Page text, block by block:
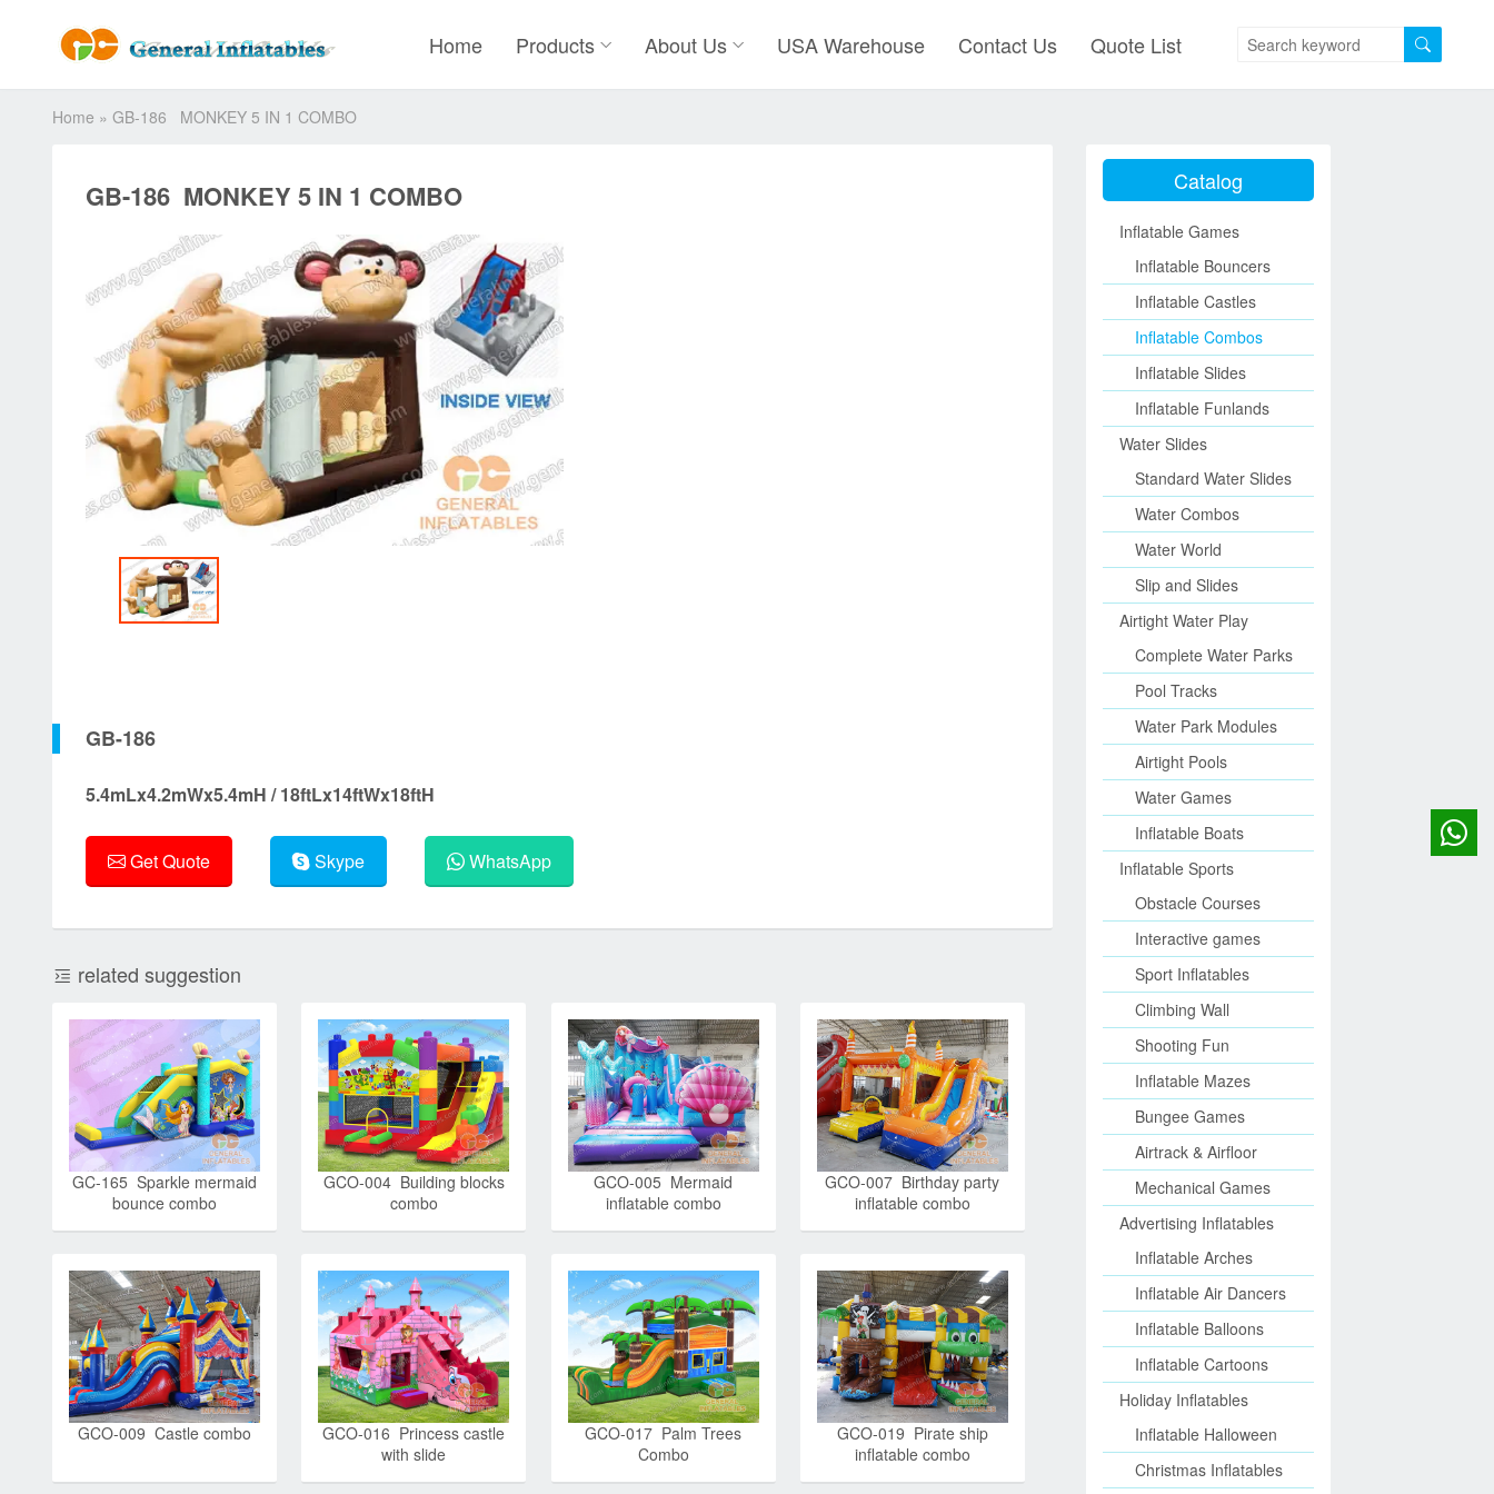
Home Products About Us USA Warehouse Contact Us Quote List
Home » GB-186 MONKEY 5 IN 1 COMBO
GB-186 MONKEY 5 IN 1 COMBO
GB-186
5.4mLx4.2mWx5.4mH / 18ftLx14ftWx18ftH
Get Quote Skype WhatsApp
related suggestion
GC-165 Sparkle mermaid
bounce combo
GCO-004 Building blocks
combo
GCO-005 Mermaid
inflatable combo
GCO-007 Birthday party
inflatable combo
GCO-009 Castle combo
GCO-016 Princess castle
with slide
GCO-017 Palm Trees
Combo
GCO-019 Pirate ship
inflatable combo
Catalog
Inflatable Games
Inflatable Bouncers
Inflatable Castles
Inflatable Combos
Inflatable Slides
Inflatable Funlands
Water Slides
Standard Water Slides
Water Combos
Water World
Slip and Slides
Airtight Water Play
Complete Water Parks
Pool Tracks
Water Park Modules
Airtight Pools
Water Games
Inflatable Boats
Inflatable Sports
Obstacle Courses
Interactive games
Sport Inflatables
Climbing Wall
Shooting Fun
Inflatable Mazes
Bungee Games
Airtrack & Airfloor
Mechanical Games
Advertising Inflatables
Inflatable Arches
Inflatable Air Dancers
Inflatable Balloons
Inflatable Cartoons
Holiday Inflatables
Inflatable Halloween
Christmas Inflatables